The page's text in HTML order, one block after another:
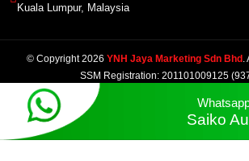
Kuala Lumpur, Malaysia
© Copyright 2026 YNH Jaya Marketing Sdn Bhd.
SSM Registration: 201101009125
Powered by Winnefy -
Saiko